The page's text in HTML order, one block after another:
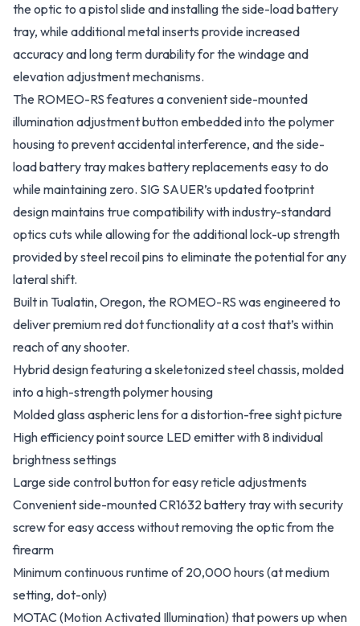
the optic to a pistol slide and installing the side-load battery
tray, while additional metal inserts provide increased
accuracy and long term durability for the windage and
elevation adjustment mechanisms.
The ROMEO-RS features a convenient side-mounted
illumination adjustment button embedded into the polymer
housing to prevent accidental interference, and the side-
load battery tray makes battery replacements easy to do
while maintaining zero. SIG SAUER’s updated footprint
design maintains true compatibility with industry-standard
optics cuts while allowing for the additional lock-up strength
provided by steel recoil pins to eliminate the potential for any
lateral shift.
Built in Tualatin, Oregon, the ROMEO-RS was engineered to
deliver premium red dot functionality at a cost that’s within
reach of any shooter.
Hybrid design featuring a skeletonized steel chassis, molded
into a high-strength polymer housing
Molded glass aspheric lens for a distortion-free sight picture
High efficiency point source LED emitter with 8 individual
brightness settings
Large side control button for easy reticle adjustments
Convenient side-mounted CR1632 battery tray with security
screw for easy access without removing the optic from the
firearm
Minimum continuous runtime of 20,000 hours (at medium
setting, dot-only)
MOTAC (Motion Activated Illumination) that powers up when